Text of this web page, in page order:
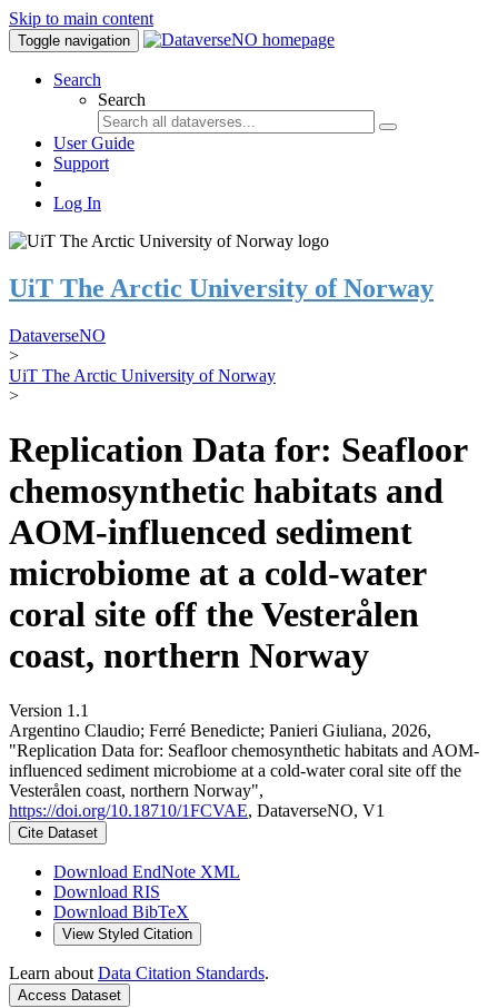
Skip to main content
Toggle navigation
Search
Search
User Guide
Support
Log In
UiT The Arctic University of Norway
DataverseNO
>
UiT The Arctic University of Norway
>
Replication Data for: Seafloor
chemosynthetic habitats and
AOM-influenced sediment
microbiome at a cold-water
coral site off the Vesterålen
coast, northern Norway
Version 1.1
Argentino Claudio; Ferré Benedicte; Panieri Giuliana, 2026,
"Replication Data for: Seafloor chemosynthetic habitats and AOM-
influenced sediment microbiome at a cold-water coral site off the
Vesterålen coast, northern Norway",
https://doi.org/10.18710/1FCVAE, DataverseNO, V1
Cite Dataset
Download EndNote XML
Download RIS
Download BibTeX
View Styled Citation
Learn about Data Citation Standards.
Access Dataset